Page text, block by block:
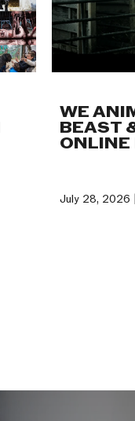
WE
BEAST
ONLINE
July 28,